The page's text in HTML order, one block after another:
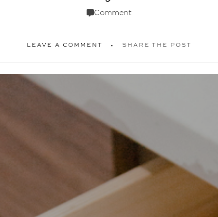
Comment
LEAVE A COMMENT SHARE THE POST